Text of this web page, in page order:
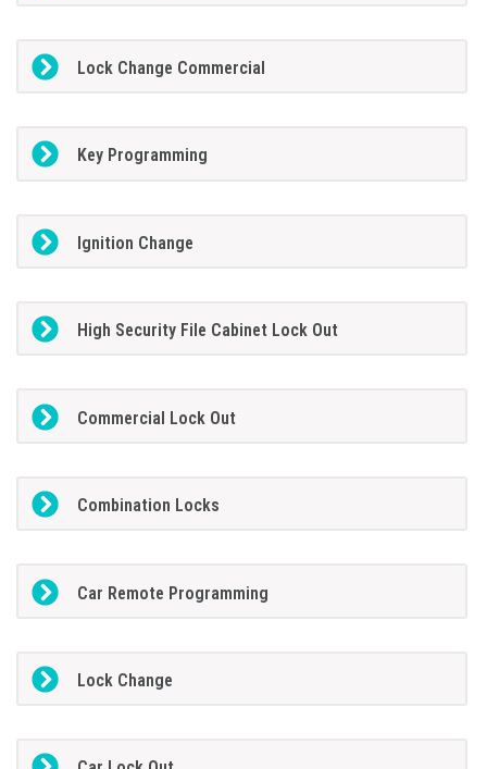
Lock Change Commercial
Key Programming
Ignition Change
High Security File Cabinet Lock Out
Commercial Lock Out
Combination Locks
Car Remote Programming
Lock Change